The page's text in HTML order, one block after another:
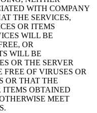
WITH COMPANY
THE SERVICES,
OR ITEMS
WILL BE
OR
WILL BE
OR THE SERVER
OF VIRUSES OR
OR THAT THE
ITEMS OBTAINED
MEET